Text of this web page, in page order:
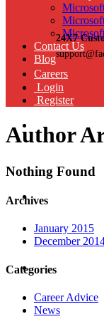
24X7
Contact Us
Blog
Careers
Login
Register
Author
Nothing Found
Archives
January 2015
December
Categories
Career Advice
News